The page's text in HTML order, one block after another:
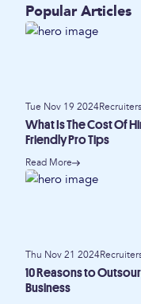
Popular Articles
Tue Nov 19 2024Recruiters
What Is The Cost Of
Friendly Pro Tips
Read More
Thu Nov 21 2024
10 Reasons to
Business